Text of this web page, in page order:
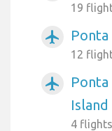
19
airplanemode_active Ponta
12
airplanemode_active
Island
4